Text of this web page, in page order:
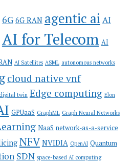
6G 6G RAN agentic aiAI
AI for Telecom AI
AI Satellites ASML autonomous networks
cloud native vnf
digital twin Edge computing Elon
GPUaaS GraphML Graph Neural Networks
NaaS network-as-a-service
NFV NVIDIA OpenAI Quantum
SDN space-based AI computing